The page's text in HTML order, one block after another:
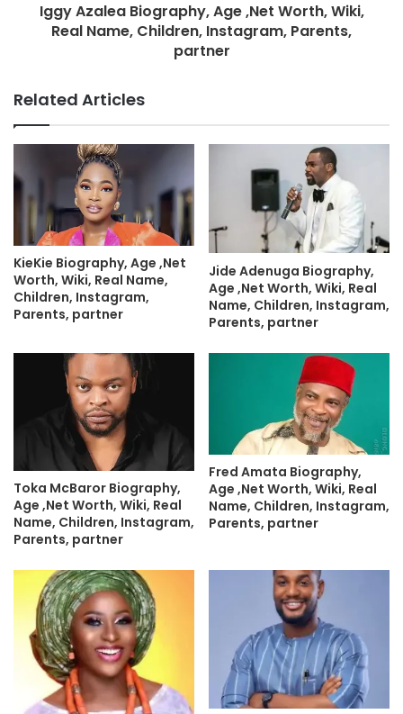
Iggy Azalea Biography, Age ,Net Worth, Wiki,
Real Name, Children, Instagram, Parents,
partner
Related Articles
KieKie Biography, Age ,Net
Worth, Wiki, Real Name,
Children, Instagram,
Parents, partner
Jide Adenuga Biography,
Age ,Net Worth, Wiki, Real
Name, Children, Instagram,
Parents, partner
Toka McBaror Biography,
Age ,Net Worth, Wiki, Real
Name, Children, Instagram,
Parents, partner
Fred Amata Biography,
Age ,Net Worth, Wiki, Real
Name, Children, Instagram,
Parents, partner